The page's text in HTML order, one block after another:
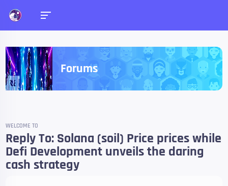
Forums
WELCOME TO
Reply To: Solana (soil) Price prices while
Defi Development unveils the daring
cash strategy